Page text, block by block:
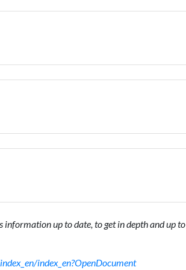
information up to date, to get in depth and up to
index_en?OpenDocument